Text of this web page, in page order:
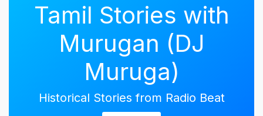
Tamil Stories with
Murugan (DJ
Muruga)
Historical Stories from Radio Beat